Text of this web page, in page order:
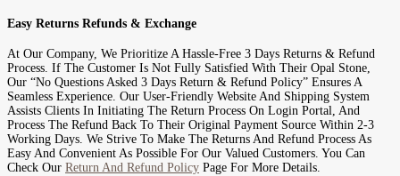
Easy Returns Refunds & Exchange
At Our Company, We Prioritize A Hassle-Free 3 Days Returns & Refund
Process. If The Customer Is Not Fully Satisfied With Their Opal Stone,
Our “No Questions Asked 3 Days Return & Refund Policy” Ensures A
Seamless Experience. Our User-Friendly Website And Shipping System
Assists Clients In Initiating The Return Process On Login Portal, And
Process The Refund Back To Their Original Payment Source Within 2-3
Working Days. We Strive To Make The Returns And Refund Process As
Easy And Convenient As Possible For Our Valued Customers. You Can
Check Our Return And Refund Policy Page For More Details.